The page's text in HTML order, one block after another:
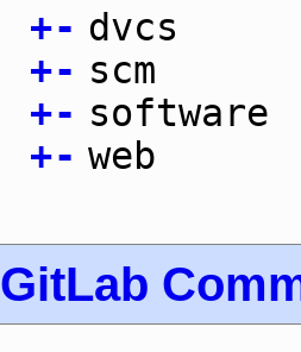
+- dvcs
+- scm
+- software
+- web
GitLab